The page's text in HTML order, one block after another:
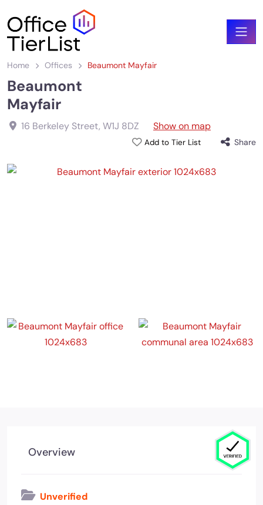
Home Offices Beaumont Mayfair
Beaumont
Mayfair
16 Berkeley Street, W1J 8DZ Show on map
Add to Tier List Share
Overview
Unverified